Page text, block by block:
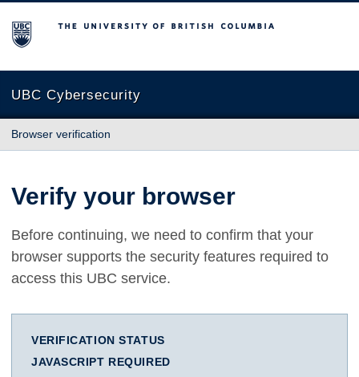
The University of British Columbia
UBC Cybersecurity
Browser verification
Verify your browser
Before continuing, we need to confirm that your
browser supports the security features required to
access this UBC service.
VERIFICATION STATUS
JAVASCRIPT REQUIRED